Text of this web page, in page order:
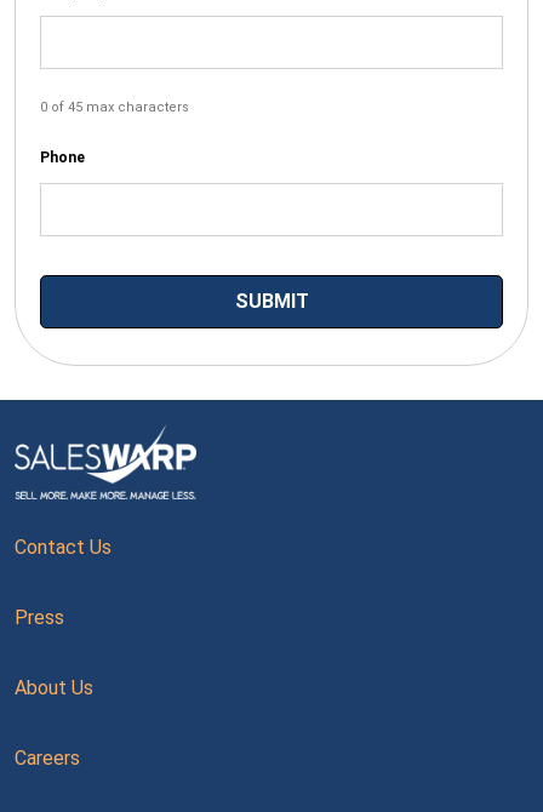
0 of 45 max characters
Phone
Contact Us
Press
About Us
Careers